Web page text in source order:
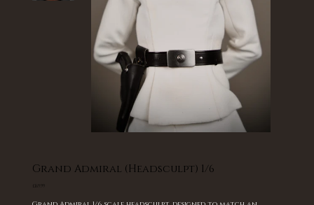
Grand Admiral (Headsculpt) 1/6
Price